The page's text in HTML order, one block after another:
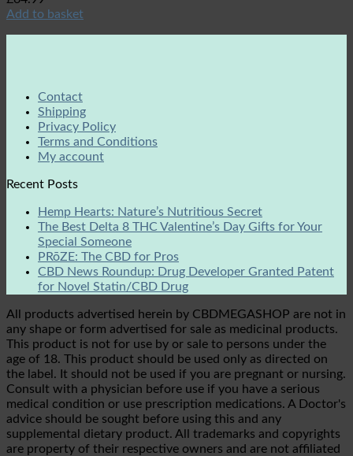
Add to basket
Contact
Shipping
Privacy Policy
Terms and Conditions
My account
Recent Posts
Hemp Hearts: Nature’s Nutritious Secret
The Best Delta 8 THC Valentine’s Day Gifts for Your
Special Someone
PRōZE: The CBD for Pros
CBD News Roundup: Drug Developer Granted Patent
for Novel Statin/CBD Drug
All products advertised herein by CBDMEGASHOP are not in
any shape or form advertised for sale as medicinal products.
This product is not for use by or sale to persons under the
age of 18. This product should be used only as directed on
the label. It should not be used if you are pregnant or nursing.
Consult with a physician before use if you have a serious
medical condition or use prescription medications. A Doctor's
advice should be sought before using this and any
supplemental dietary product. All trademarks and copyrights
are property of their respective owners and are not affiliated